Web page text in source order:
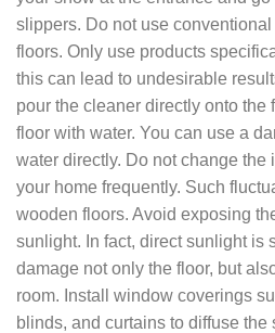
slippers. Do not use
floors. Only use products
this can lead to undesirable
pour the cleaner directly onto the
floor with water. You can use a
water directly. Do not change the
your home frequently. Such
wooden floors. Avoid exposing
sunlight. In fact, direct sunlight is
damage not only the floor, but
room. Install window coverings
blinds, and curtains to diffuse the